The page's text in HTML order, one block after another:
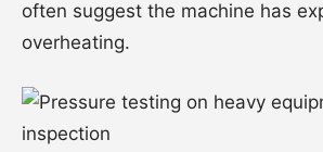
often suggest the machine has
overheating.